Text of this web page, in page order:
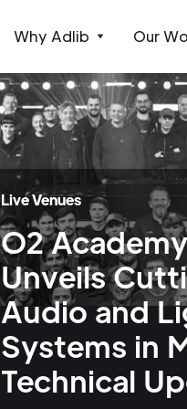
Why Adlib Our
Live Venues
O2
Unveils
Audio and
Systems in
Technical